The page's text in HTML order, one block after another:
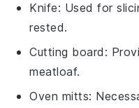
Knife: Used for
rested.
Cutting board :
meatloaf.
Oven mitts: